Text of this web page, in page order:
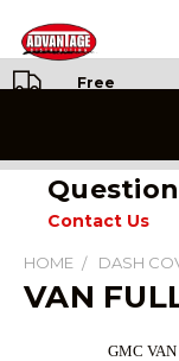
Free
Contact Us
HOME DASH
VAN
GMC VAN